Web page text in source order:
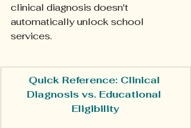
clinical diagnosis doesn't
automatically unlock school
services.
Quick Reference: Clinical
Diagnosis vs. Educational
Eligibility